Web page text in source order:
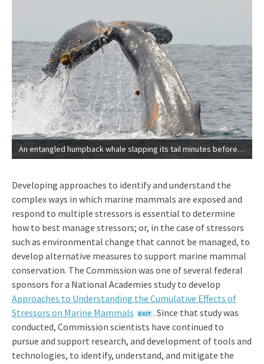
An entangled humpback whale slapping its tail minutes before it was finally freed from fishing gear by a NOAA Fisheries-led large whale entanglement response team (NOAA | Permit-24359).
Developing approaches to identify and understand the
complex ways in which marine mammals are exposed and
respond to multiple stressors is essential to determine
how to best manage stressors; or, in the case of stressors
such as environmental change that cannot be managed, to
develop alternative measures to support marine mammal
conservation. The Commission was one of several federal
sponsors for a National Academies study to develop
Approaches to Understanding the Cumulative Effects of
Stressors on Marine Mammals
. Since that study was
conducted, Commission scientists have continued to
pursue and support research, and development of tools and
technologies, to identify, understand, and mitigate the